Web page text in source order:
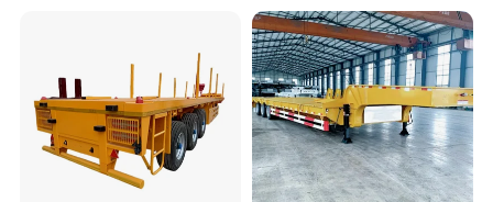
Truck Trailer